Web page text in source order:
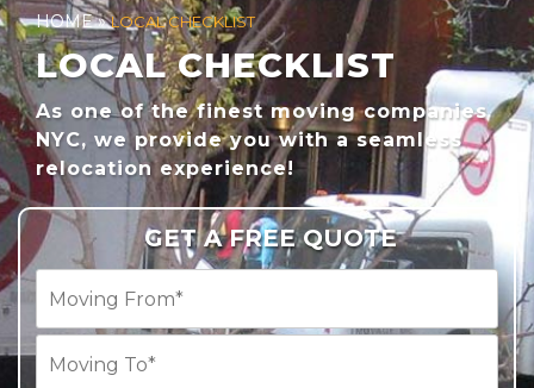
HOME»LOCAL CHECKLIST
LOCAL CHECKLIST
As one of the finest moving companies
NYC, we provide you with a seamless
relocation experience!
GET A FREE QUOTE